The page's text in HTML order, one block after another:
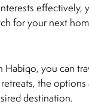
for your next
Habiqo, you can
the
destination.